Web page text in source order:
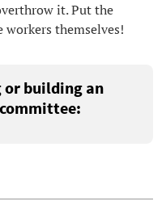
it. Put the
themselves!
or building an